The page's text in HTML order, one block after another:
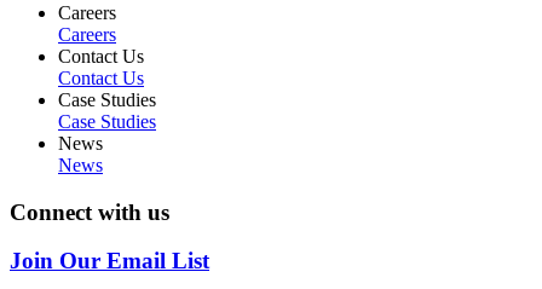
Careers
Careers
Contact Us
Contact Us
Case Studies
Case Studies
News
News
Connect with us
Join Our Email List